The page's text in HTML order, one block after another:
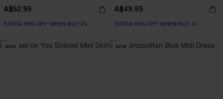
A$52.95
EXTRA 15% OFF WHEN BUY 2+
A$49.95
EXTRA 15% OFF WHEN BUY 2+
NEW NEW